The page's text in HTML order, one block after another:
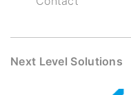
Next Level Solutions